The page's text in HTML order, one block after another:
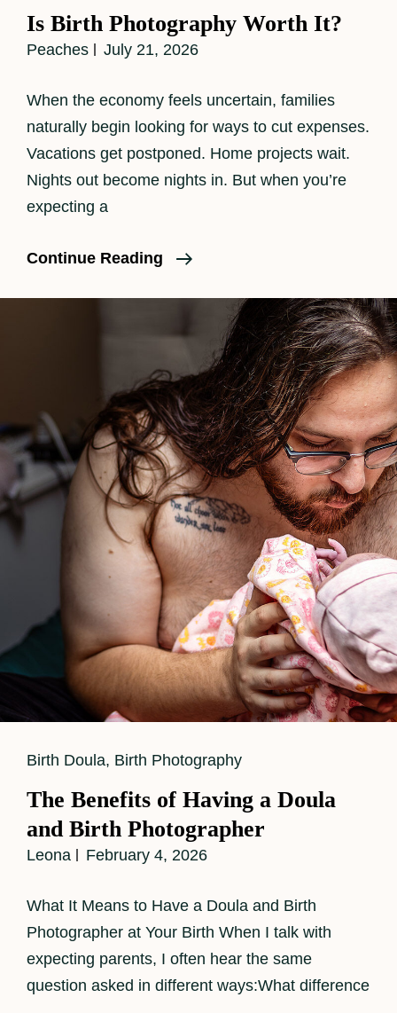
Is Birth Photography Worth It?
Peaches July 21, 2026
When the economy feels uncertain, families
naturally begin looking for ways to cut expenses.
Vacations get postponed. Home projects wait.
Nights out become nights in. But when you’re
expecting a
Continue Reading
Is
Photography
Worth
It?
Cat
Birth Doula, Birth Photography
The Benefits of Having a Doula
and Birth Photographer
Leona February 4, 2026
What It Means to Have a Doula and Birth
Photographer at Your Birth When I talk with
expecting parents, I often hear the same
question asked in different ways:What difference